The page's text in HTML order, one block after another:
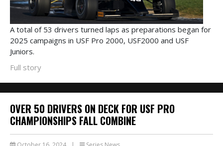
A total of 53 drivers turned laps as preparations began for
2025 campaigns in USF Pro 2000, USF2000 and USF
Juniors.
Full story
OVER 50 DRIVERS ON DECK FOR USF PRO
CHAMPIONSHIPS FALL COMBINE